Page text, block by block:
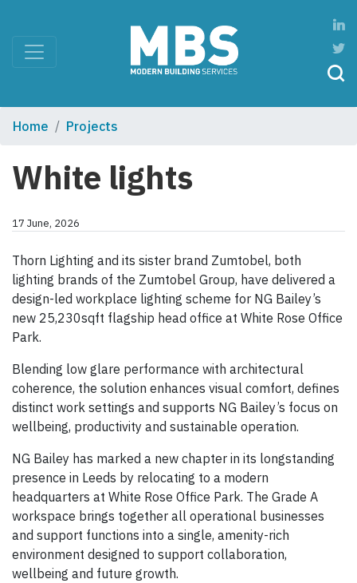
Home Projects
White lights
17 June, 2026
Thorn Lighting and its sister brand Zumtobel, both
lighting brands of the Zumtobel Group, have delivered a
design-led workplace lighting scheme for NG Bailey’s
new 25,230sqft flagship head office at White Rose Office
Park.
Blending low glare performance with architectural
coherence, the solution enhances visual comfort, defines
distinct work settings and supports NG Bailey’s focus on
wellbeing, productivity and sustainable operation.
NG Bailey has marked a new chapter in its longstanding
presence in Leeds by relocating to a modern
headquarters at White Rose Office Park. The Grade A
workspace brings together all operational businesses
and support functions into a single, amenity-rich
environment designed to support collaboration,
wellbeing and future growth.